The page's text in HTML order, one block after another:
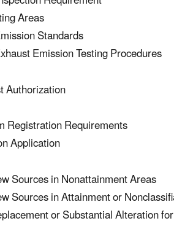
Areas
Standards
Emission Testing Procedures
Authorization
Registration Requirements
Application
Sources in Nonattainment Areas
Sources in Attainment or
or Substantial Alteration